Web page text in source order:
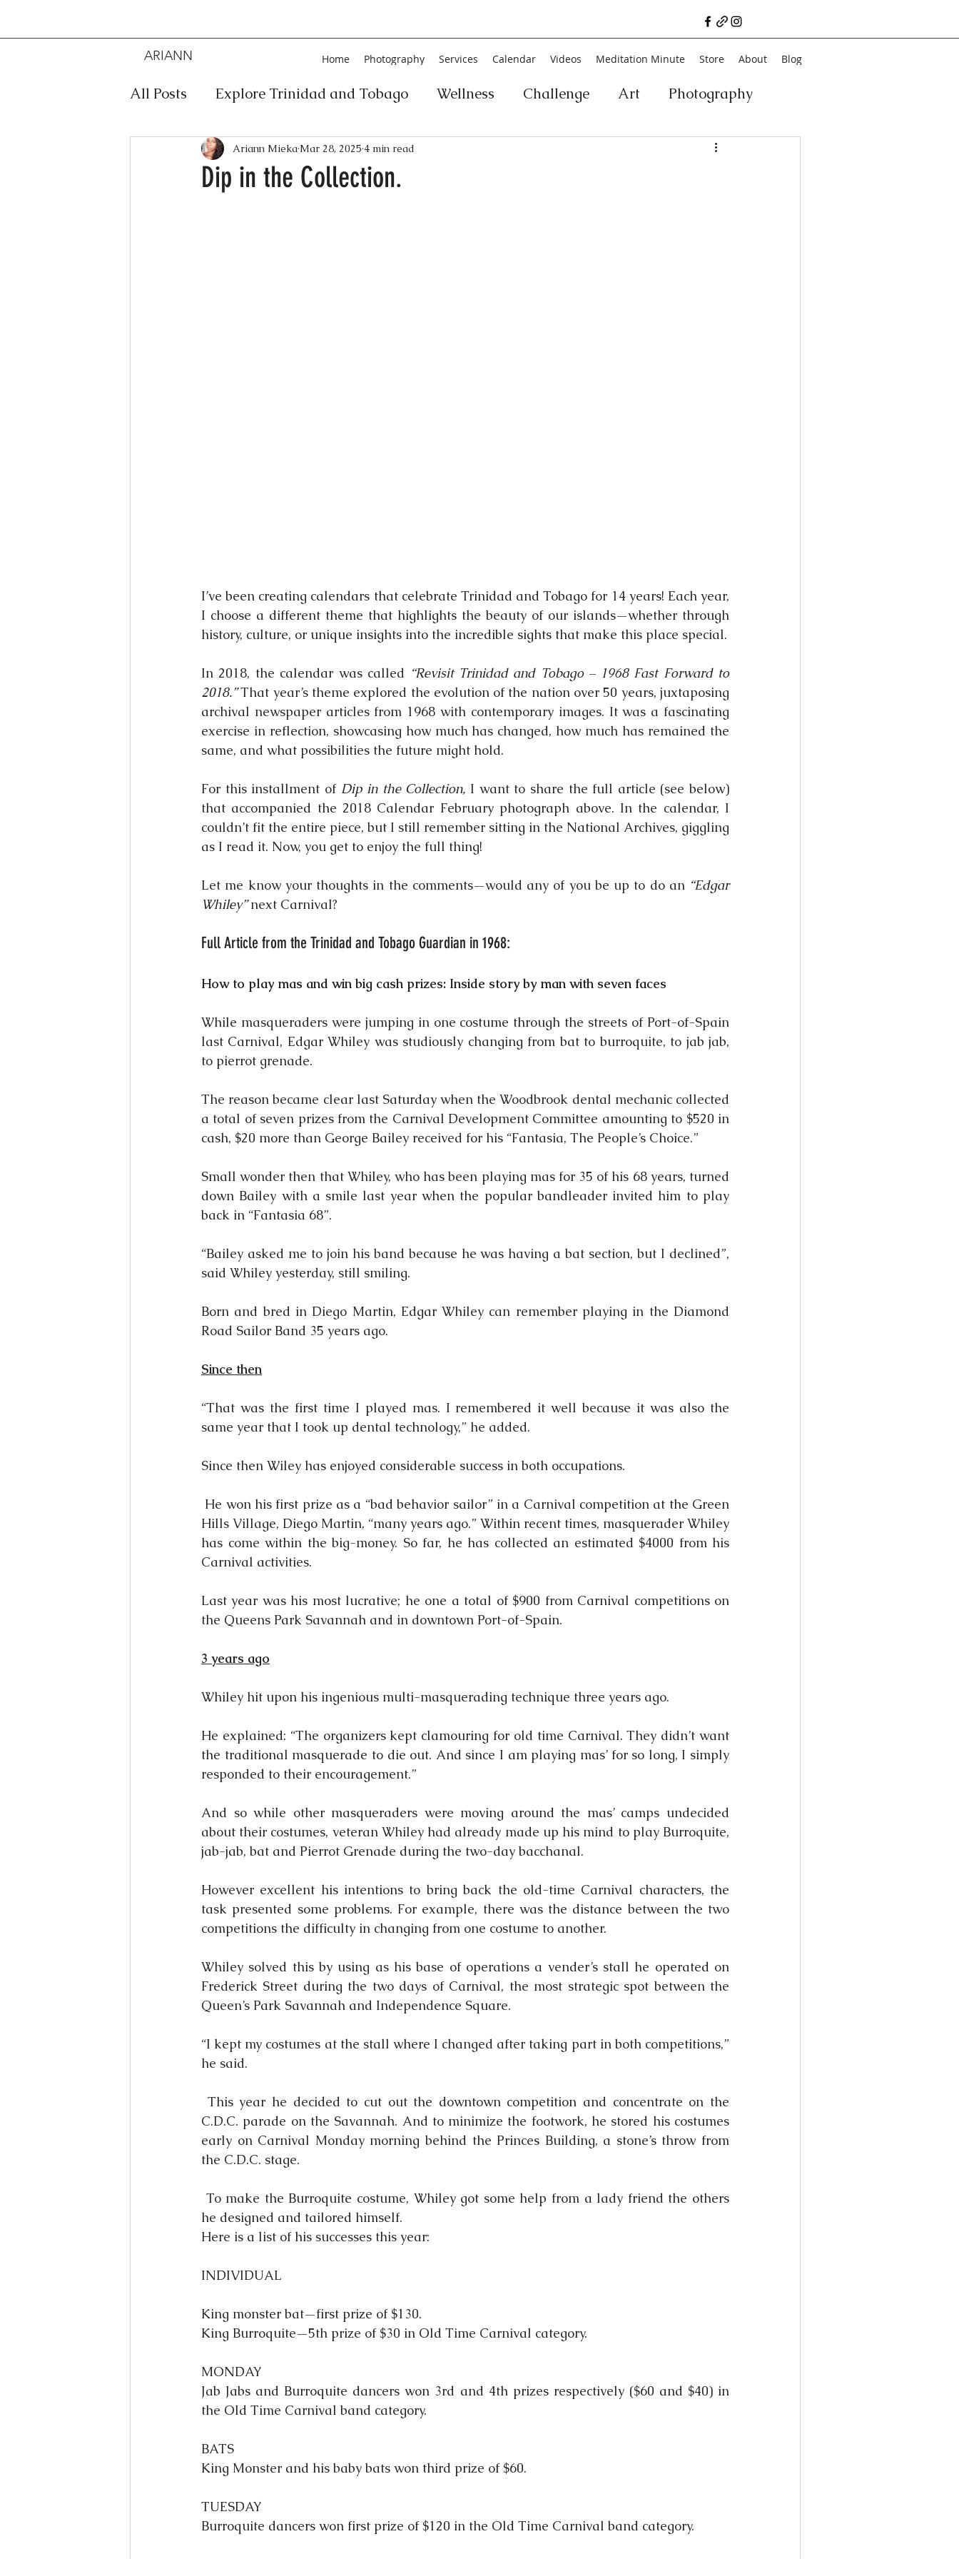
ARIANN
Home Photography Services Calendar Videos Meditation Minute Store About Blog
All Posts Explore Trinidad and Tobago Wellness Challenge Art Photography
Food Music Personal Development
Dip in the Collection.
Ariann Mieka Mar 28, 2025 4 min read
I’ve been creating calendars that celebrate Trinidad and Tobago for 14 years! Each year,
I choose a different theme that highlights the beauty of our islands—whether through
history, culture, or unique insights into the incredible sights that make this place special.
In 2018, the calendar was called “Revisit Trinidad and Tobago – 1968 Fast Forward to
2018.” That year’s theme explored the evolution of the nation over 50 years, juxtaposing
archival newspaper articles from 1968 with contemporary images. It was a fascinating
exercise in reflection, showcasing how much has changed, how much has remained the
same, and what possibilities the future might hold.
For this installment of Dip in the Collection, I want to share the full article (see below)
that accompanied the 2018 Calendar February photograph above. In the calendar, I
couldn’t fit the entire piece, but I still remember sitting in the National Archives, giggling
as I read it. Now, you get to enjoy the full thing!
Let me know your thoughts in the comments—would any of you be up to do an “Edgar
Whiley” next Carnival?
Full Article from the Trinidad and Tobago Guardian in 1968:
How to play mas and win big cash prizes: Inside story by man with seven faces
While masqueraders were jumping in one costume through the streets of Port-of-Spain
last Carnival, Edgar Whiley was studiously changing from bat to burroquite, to jab jab,
to pierrot grenade.
The reason became clear last Saturday when the Woodbrook dental mechanic collected
a total of seven prizes from the Carnival Development Committee amounting to $520 in
cash, $20 more than George Bailey received for his “Fantasia, The People’s Choice.”
Small wonder then that Whiley, who has been playing mas for 35 of his 68 years, turned
down Bailey with a smile last year when the popular bandleader invited him to play
back in “Fantasia 68”.
“Bailey asked me to join his band because he was having a bat section, but I declined”,
said Whiley yesterday, still smiling.
Born and bred in Diego Martin, Edgar Whiley can remember playing in the Diamond
Road Sailor Band 35 years ago.
Since then
“That was the first time I played mas. I remembered it well because it was also the
same year that I took up dental technology,” he added.
Since then Wiley has enjoyed considerable success in both occupations.
He won his first prize as a “bad behavior sailor” in a Carnival competition at the Green
Hills Village, Diego Martin, “many years ago.” Within recent times, masquerader Whiley
has come within the big-money. So far, he has collected an estimated $4000 from his
Carnival activities.
Last year was his most lucrative; he one a total of $900 from Carnival competitions on
the Queens Park Savannah and in downtown Port-of-Spain.
3 years ago
Whiley hit upon his ingenious multi-masquerading technique three years ago.
He explained: “The organizers kept clamouring for old time Carnival. They didn’t want
the traditional masquerade to die out. And since I am playing mas’ for so long, I simply
responded to their encouragement.”
And so while other masqueraders were moving around the mas’ camps undecided
about their costumes, veteran Whiley had already made up his mind to play Burroquite,
jab-jab, bat and Pierrot Grenade during the two-day bacchanal.
However excellent his intentions to bring back the old-time Carnival characters, the
task presented some problems. For example, there was the distance between the two
competitions the difficulty in changing from one costume to another.
Whiley solved this by using as his base of operations a vender’s stall he operated on
Frederick Street during the two days of Carnival, the most strategic spot between the
Queen’s Park Savannah and Independence Square.
“I kept my costumes at the stall where I changed after taking part in both competitions,”
he said.
This year he decided to cut out the downtown competition and concentrate on the
C.D.C. parade on the Savannah. And to minimize the footwork, he stored his costumes
early on Carnival Monday morning behind the Princes Building, a stone’s throw from
the C.D.C. stage.
To make the Burroquite costume, Whiley got some help from a lady friend the others
he designed and tailored himself.
Here is a list of his successes this year:
INDIVIDUAL
King monster bat—first prize of $130.
King Burroquite—5th prize of $30 in Old Time Carnival category.
MONDAY
Jab Jabs and Burroquite dancers won 3rd and 4th prizes respectively ($60 and $40) in
the Old Time Carnival band category.
BATS
King Monster and his baby bats won third prize of $60.
TUESDAY
Burroquite dancers won first prize of $120 in the Old Time Carnival band category.